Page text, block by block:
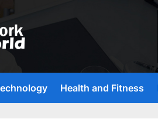
h
Health and Fitness